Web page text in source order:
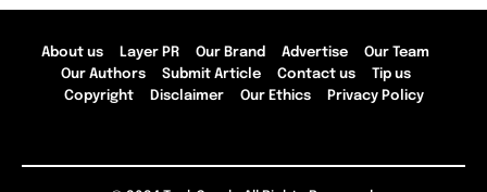
About us Layer PR Our Brand Advertise
Our Team
Our Authors
Submit Article Contact us
Tip us
Copyright
Disclaimer Our Ethics Privacy Policy